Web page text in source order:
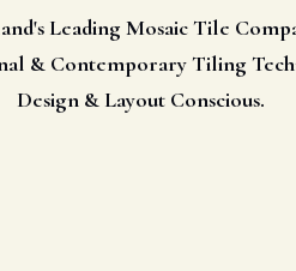
Leading Mosaic Tile
& Contemporary Tiling
Design & Layout Conscious.